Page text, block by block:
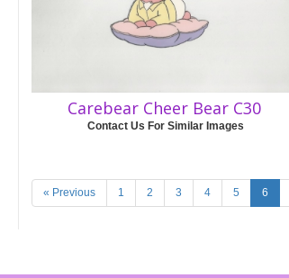
Carebear Cheer Bear C30
Contact Us For Similar Images
« Previous 1 2 3 4 5 6